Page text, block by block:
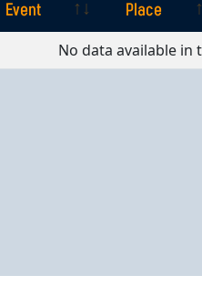
Event Place
Place
No data available in